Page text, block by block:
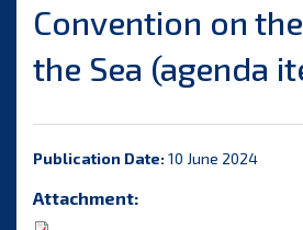
Convention on
the Sea (agenda
Publication Date:10 June 2024
Attachment: